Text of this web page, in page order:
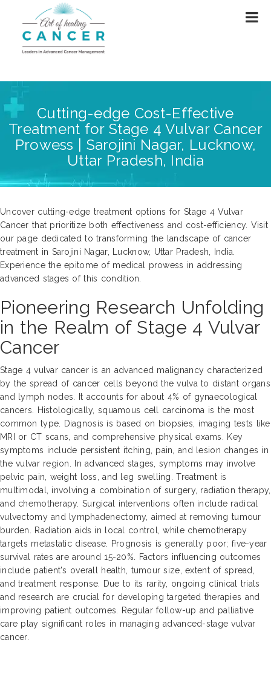
Cutting-edge Cost-Effective
Treatment for Stage 4 Vulvar Cancer
Prowess | Sarojini Nagar, Lucknow,
Uttar Pradesh, India
Uncover cutting-edge treatment options for Stage 4 Vulvar
Cancer that prioritize both effectiveness and cost-efficiency. Visit
our page dedicated to transforming the landscape of cancer
treatment in Sarojini Nagar, Lucknow, Uttar Pradesh, India.
Experience the epitome of medical prowess in addressing
advanced stages of this condition.
Pioneering Research Unfolding
in the Realm of Stage 4 Vulvar
Cancer
Stage 4 vulvar cancer is an advanced malignancy characterized
by the spread of cancer cells beyond the vulva to distant organs
and lymph nodes. It accounts for about 4% of gynaecological
cancers. Histologically, squamous cell carcinoma is the most
common type. Diagnosis is based on biopsies, imaging tests like
MRI or CT scans, and comprehensive physical exams. Key
symptoms include persistent itching, pain, and lesion changes in
the vulvar region. In advanced stages, symptoms may involve
pelvic pain, weight loss, and leg swelling. Treatment is
multimodal, involving a combination of surgery, radiation therapy,
and chemotherapy. Surgical interventions often include radical
vulvectomy and lymphadenectomy, aimed at removing tumour
burden. Radiation aids in local control, while chemotherapy
targets metastatic disease. Prognosis is generally poor; five-year
survival rates are around 15-20%. Factors influencing outcomes
include patient's overall health, tumour size, extent of spread,
and treatment response. Due to its rarity, ongoing clinical trials
and research are crucial for developing targeted therapies and
improving patient outcomes. Regular follow-up and palliative
care play significant roles in managing advanced-stage vulvar
cancer.